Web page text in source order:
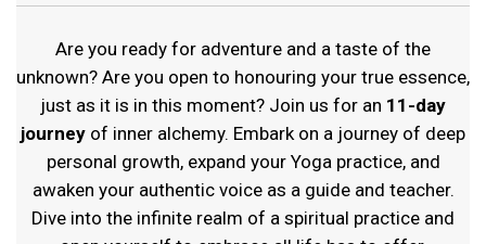
Are you ready for adventure and a taste of the
unknown? Are you open to honouring your true essence,
just as it is in this moment? Join us for an 11-day
journey of inner alchemy. Embark on a journey of deep
personal growth, expand your Yoga practice, and
awaken your authentic voice as a guide and teacher.
Dive into the infinite realm of a spiritual practice and